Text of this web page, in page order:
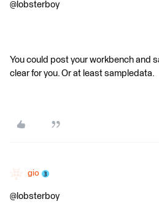
@lobsterboy
You could post your workbench and
clear for you. Or at least sampledata.
gio
@lobsterboy